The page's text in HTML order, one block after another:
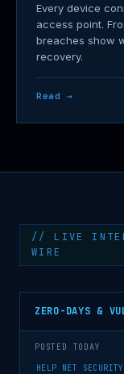
Every device
access point.
breaches show
recovery.
Read →
// LIVE
WIRE
ZERO-DAYS &
POSTED TODAY
HELP NET SECURITY